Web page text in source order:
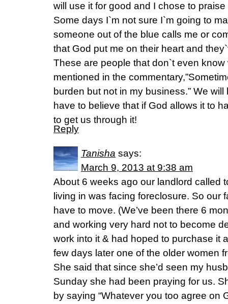
will use it for good and I chose to
Some days I`m not sure I`m going to
someone out of the blue calls me or
that God put me on their heart and
These are people that don`t even
mentioned in the
burden but not in my business.” We
have to believe that if God allows it to
to get us through it!
Reply
Tanisha says:
March 9, 2013 at 9:38 am
About 6 weeks ago our landlord called
living in was facing foreclosure. So our
have to move. (We’ve been there 6
and working very hard not to become
work into it & had hoped to purchase it
few days later one of the older women
She said that since she’d seen my
Sunday she had been praying for us.
by saying “Whatever you too agree on